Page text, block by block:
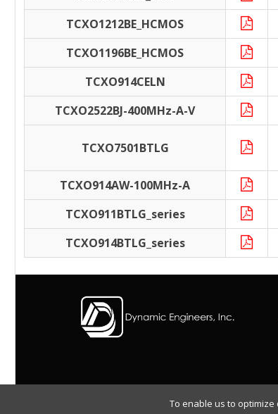
TCXO1212BE_HCMOS
TCXO1196BE_HCMOS
TCXO914CELN
TCXO2522BJ-400MHz-A-V
TCXO7501BTLG
TCXO914AW-100MHz-A
TCXO911BTLG_series
TCXO914BTLG_series
To enable us to